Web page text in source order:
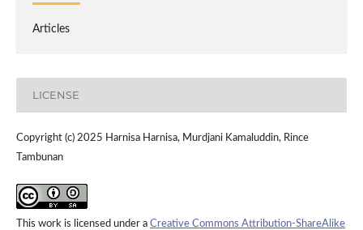
Articles
LICENSE
Copyright (c) 2025 Harnisa Harnisa, Murdjani Kamaluddin, Rince
Tambunan
This work is licensed under a Creative Commons Attribution-ShareAlike